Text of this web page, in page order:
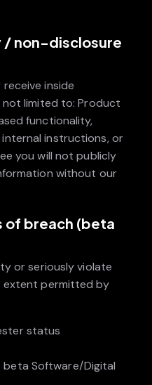
/ non-disclosure
inside
limited to: Product
functionality,
instructions, or
you will not publicly
without our
of breach (beta
or seriously violate
extent permitted by
status
Software/Digital